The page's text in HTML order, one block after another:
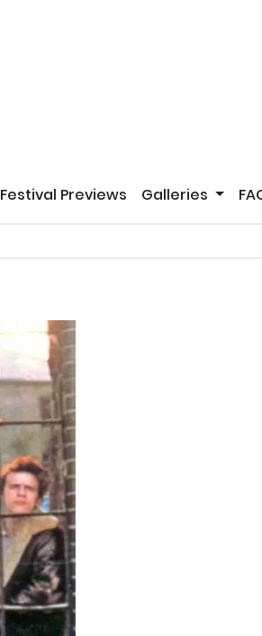
Festival Previews Galleries